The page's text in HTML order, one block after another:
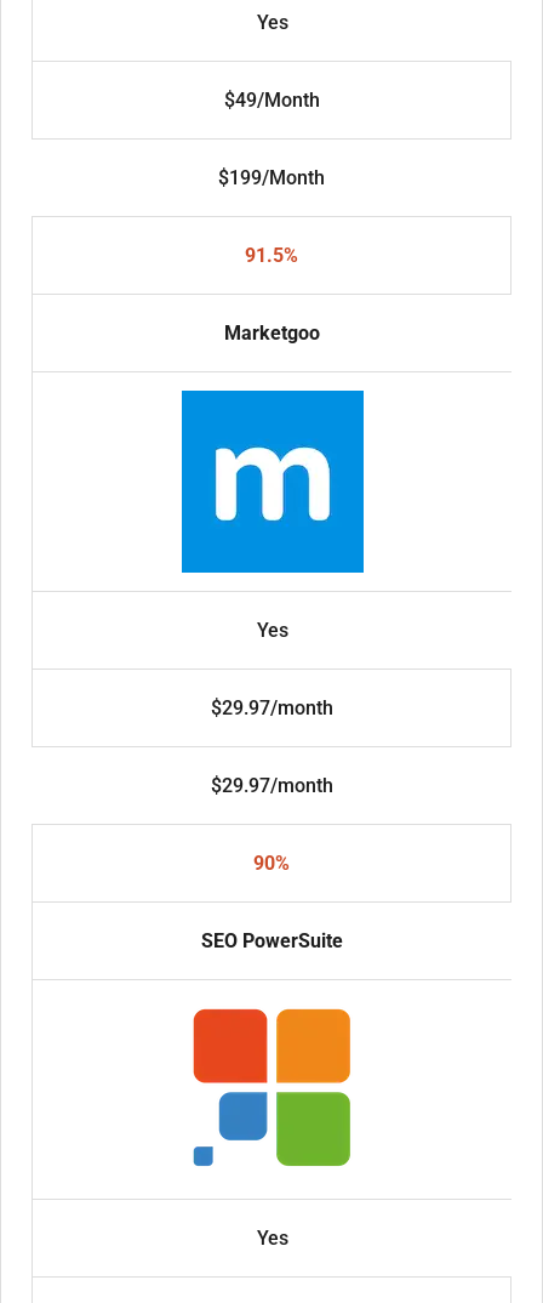
Yes
$49/Month
$199/Month
91.5%
Marketgoo
Yes
$29.97/month
$29.97/month
90%
SEO PowerSuite
Yes